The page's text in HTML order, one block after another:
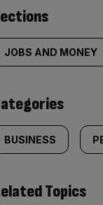
JOBS AND MONEY
BUSINESS
Topics